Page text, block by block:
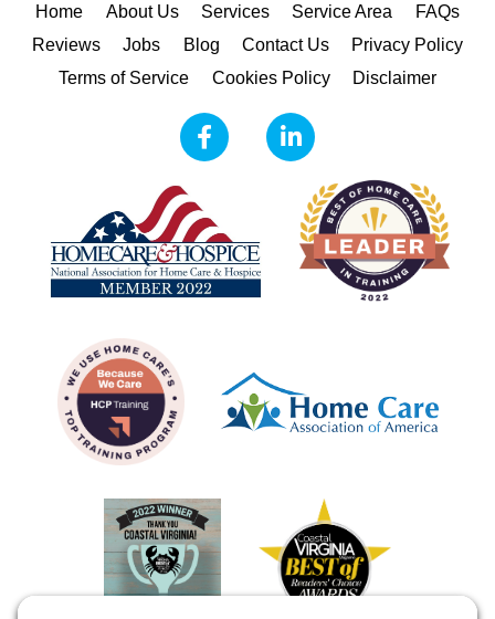
Home About Us Services Service Area
FAQs
Reviews
Jobs Blog Contact Us
Privacy Policy
Terms of Service
Cookies Policy Disclaimer